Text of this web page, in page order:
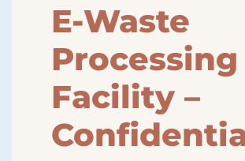
E-Waste
Processing
Facility –